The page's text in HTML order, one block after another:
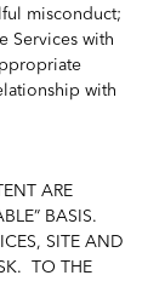
misconduct;
Services with
with
ARE
BASIS.
SITE AND
TO THE